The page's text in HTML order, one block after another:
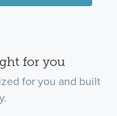
for you
for you and built